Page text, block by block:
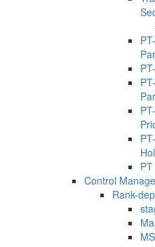
Control
Rank-